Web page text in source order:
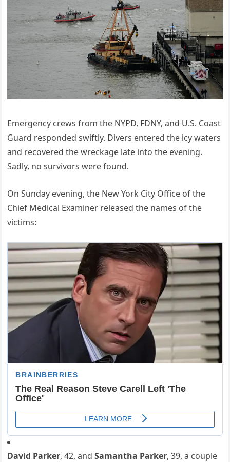
Emergency crews from the NYPD, FDNY, and U.S. Coast
Guard responded swiftly. Divers entered the icy waters
and recovered the wreckage late into the evening.
Sadly, no survivors were found.
On Sunday evening, the New York City Office of the
Chief Medical Examiner released the names of the
victims:
David Parker, 42, andSamantha Parker, 39, a couple